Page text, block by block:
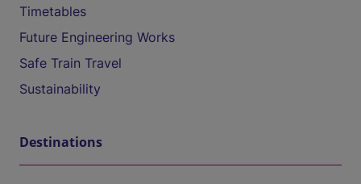
Timetables
Future Engineering Works
Safe Train Travel
Sustainability
Destinations